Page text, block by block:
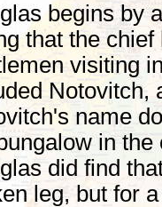
begins by
that the
visiting
Notovitch,
name
in
did find
leg, but for